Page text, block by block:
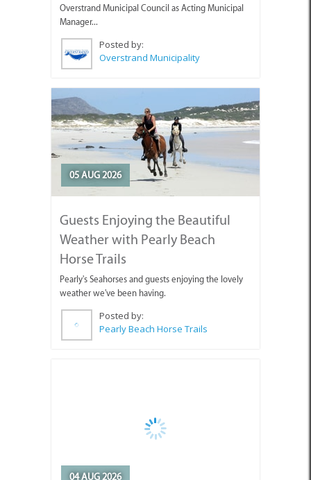
Overstrand Municipal Council as Acting Municipal
Manager...
Posted by:
Overstrand Municipality
05 AUG 2026
Guests Enjoying the Beautiful
Weather with Pearly Beach
Horse Trails
Pearly's Seahorses and guests enjoying the lovely
weather we've been having.
Posted by:
Pearly Beach Horse Trails